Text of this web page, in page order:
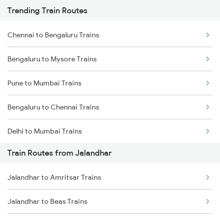
Trending Train Routes
Chennai to Bengaluru Trains
Bengaluru to Mysore Trains
Pune to Mumbai Trains
Bengaluru to Chennai Trains
Delhi to Mumbai Trains
Mumbai to Pune Trains
Delhi to Jammu Trains
Mumbai to Delhi Trains
Train Routes from Jalandhar
Jalandhar to Amritsar Trains
Jalandhar to Beas Trains